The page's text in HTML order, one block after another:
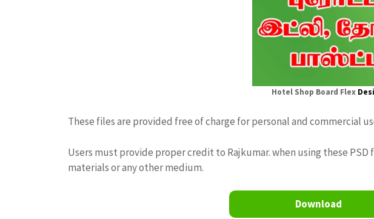
Hotel Shop Board Flex
These files are provided free of charge for personal and commercial
Users must provide proper credit to Rajkumar. when using these
materials or any other medium.
Download